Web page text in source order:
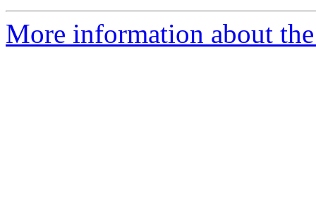
More information about